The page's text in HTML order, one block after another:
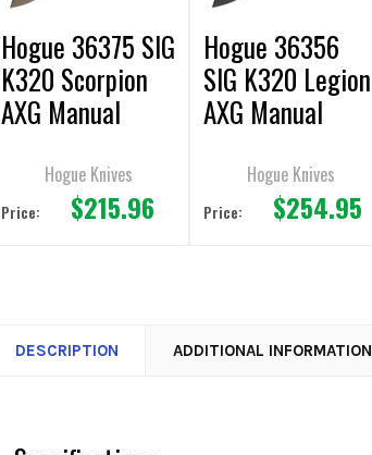
Hogue 36375 SIG
K320 Scorpion
AXG Manual
3.5" Drop Point
Plain Edge
Hogue Knives
Price: $215.96
Hogue 36356
SIG K320 Legion
AXG Manual
3.5" Drop Point
Plain Edge
Hogue Knives
Price: $254.95
DESCRIPTION ADDITIONAL INFORMATION